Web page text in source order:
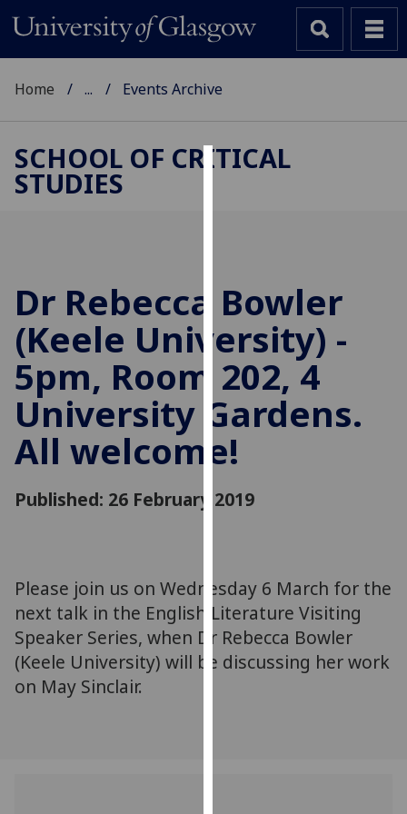
to
improve
user
experience
and
allow
for
personalised
advertising
third
find
out
more
about
Home ... Events Archive
SCHOOL OF CRITICAL
STUDIES
Dr Rebecca Bowler
(Keele University) -
5pm, Room 202, 4
University Gardens.
All welcome!
Published: 26 February 2019
Please join us on Wednesday 6 March for the
next talk in the English Literature Visiting
Speaker Series, when Dr Rebecca Bowler
(Keele University) will be discussing her work
on May Sinclair.